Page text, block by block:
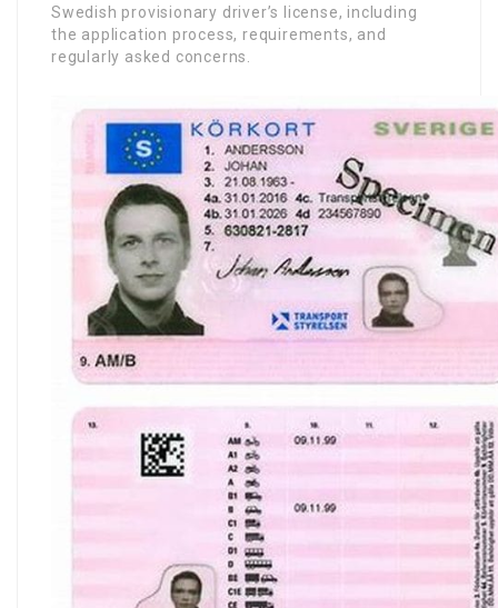
Swedish provisionary driver’s license, including
the application process, requirements, and
regularly asked concerns.